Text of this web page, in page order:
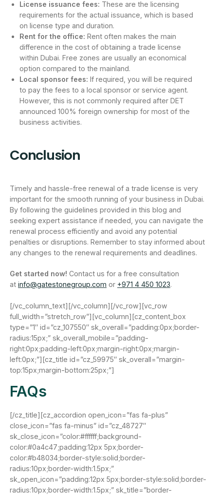
License issuance fees: These are the licensing
requirements for the actual issuance, which is based
on license type and duration.
Rent for the office: Rent often makes the main
difference in the cost of obtaining a trade license
within Dubai. Free zones are usually an economical
option compared to the mainland.
Local sponsor fees: If required, you will be required
to pay the fees to a local sponsor or service agent.
However, this is not commonly required after DET
announced 100% foreign ownership for most of the
business activities.
Conclusion
Timely and hassle-free renewal of a trade license is very
important for the smooth running of your business in Dubai.
By following the guidelines provided in this blog and
seeking expert assistance if needed, you can navigate the
renewal process efficiently and avoid any potential
penalties or disruptions. Remember to stay informed about
any changes to the renewal requirements and deadlines.
Get started now! Contact us for a free consultation
at info@gatestonegroup.com or +971 4 450 1023.
[/vc_column_text][/vc_column][/vc_row][vc_row
full_width=”stretch_row”][vc_column][cz_content_box
type=”1″ id=”cz_107550″ sk_overall=”padding:0px;border-
radius:15px;” sk_overall_mobile=”padding-
right:0px;padding-left:0px;margin-right:0px;margin-
left:0px;”][cz_title id=”cz_59975″ sk_overall=”margin-
top:15px;margin-bottom:25px;”]
FAQs
[/cz_title][cz_accordion open_icon=”fas fa-plus”
close_icon=”fas fa-minus” id=”cz_48727″
sk_close_icon=”color:#ffffff;background-
color:#0a4c47;padding:12px 5px;border-
color:#b48034;border-style:solid;border-
radius:10px;border-width:1.5px;”
sk_open_icon=”padding:12px 5px;border-style:solid;border-
radius:10px;border-width:1.5px;” sk_title=”border-